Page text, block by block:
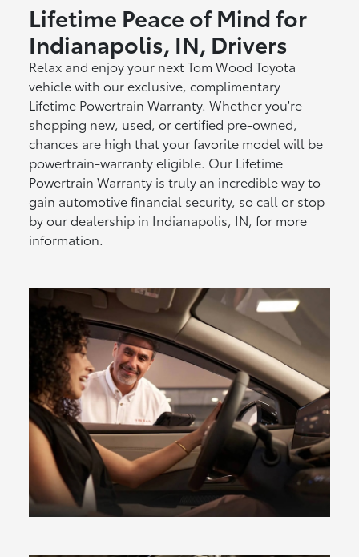
Lifetime Peace of Mind for
Indianapolis, IN, Drivers
Relax and enjoy your next Tom Wood Toyota
vehicle with our exclusive, complimentary
Lifetime Powertrain Warranty. Whether you're
shopping new, used, or certified pre-owned,
chances are high that your favorite model will be
powertrain-warranty eligible. Our Lifetime
Powertrain Warranty is truly an incredible way to
gain automotive financial security, so call or stop
by our dealership in Indianapolis, IN, for more
information.